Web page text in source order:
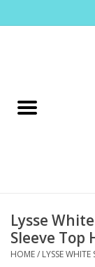
Home
Footwear /
Bath / Body
Lysse
Sleeve Top
HOME/ LYSSE